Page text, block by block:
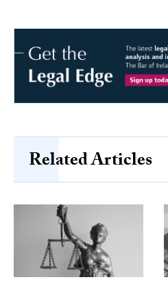
Related Articles